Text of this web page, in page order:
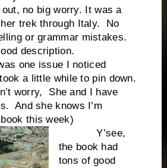
big worry. It was a
trek through Italy. No
or grammar mistakes.
description.
issue I noticed
a little while to pin down.
She and I have
And she knows I’m
this week)
Y’see,
the book had
tons of good